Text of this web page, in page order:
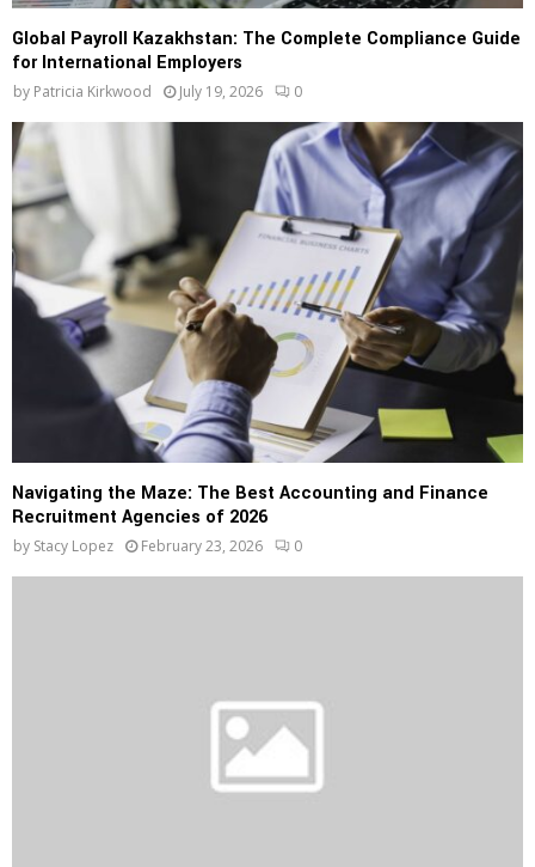
Global Payroll Kazakhstan: The Complete Compliance Guide
for International Employers
by Patricia Kirkwood July 19, 2026 0
Navigating the Maze: The Best Accounting and Finance
Recruitment Agencies of 2026
by Stacy Lopez February 23, 2026 0